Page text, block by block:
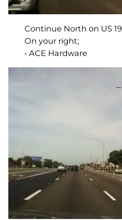
Continue North on US 19
On your right;
• ACE Hardware